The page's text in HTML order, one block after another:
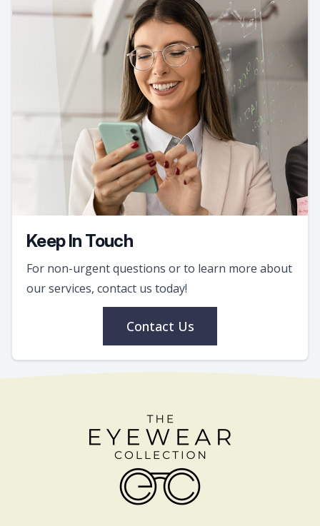
Keep In Touch
For non-urgent questions or to learn more about
our services, contact us today!
Contact Us